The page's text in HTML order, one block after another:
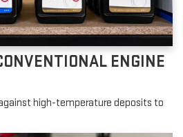
ENGINE
high-temperature deposits to